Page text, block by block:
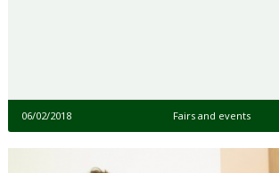
06/02/2018 Fairs and events